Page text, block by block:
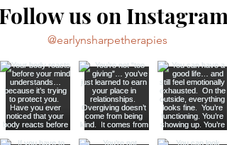
us on Instagram
@earlynsharpetherapies